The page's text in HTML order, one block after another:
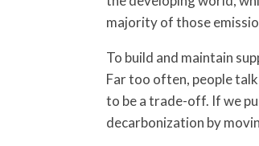
majority of those
To build and maintain
Far too often, people
to be a trade-off. If we
decarbonization by